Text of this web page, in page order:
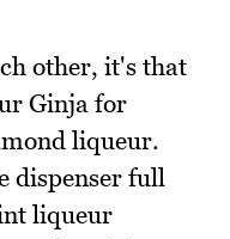
other, it's that
Ginja for
liqueur.
dispenser full
liqueur